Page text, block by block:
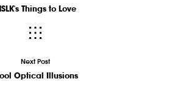
Things to Love
Next Post
Optical Illusions